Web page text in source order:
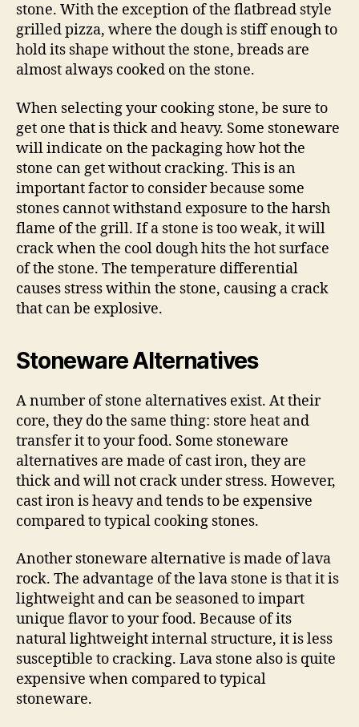
stone. With the exception of the flatbread style
grilled pizza, where the dough is stiff enough to
hold its shape without the stone, breads are
almost always cooked on the stone.
When selecting your cooking stone, be sure to
get one that is thick and heavy. Some stoneware
will indicate on the packaging how hot the
stone can get without cracking. This is an
important factor to consider because some
stones cannot withstand exposure to the harsh
flame of the grill. If a stone is too weak, it will
crack when the cool dough hits the hot surface
of the stone. The temperature differential
causes stress within the stone, causing a crack
that can be explosive.
Stoneware Alternatives
A number of stone alternatives exist. At their
core, they do the same thing: store heat and
transfer it to your food. Some stoneware
alternatives are made of cast iron, they are
thick and will not crack under stress. However,
cast iron is heavy and tends to be expensive
compared to typical cooking stones.
Another stoneware alternative is made of lava
rock. The advantage of the lava stone is that it is
lightweight and can be seasoned to impart
unique flavor to your food. Because of its
natural lightweight internal structure, it is less
susceptible to cracking. Lava stone also is quite
expensive when compared to typical
stoneware.